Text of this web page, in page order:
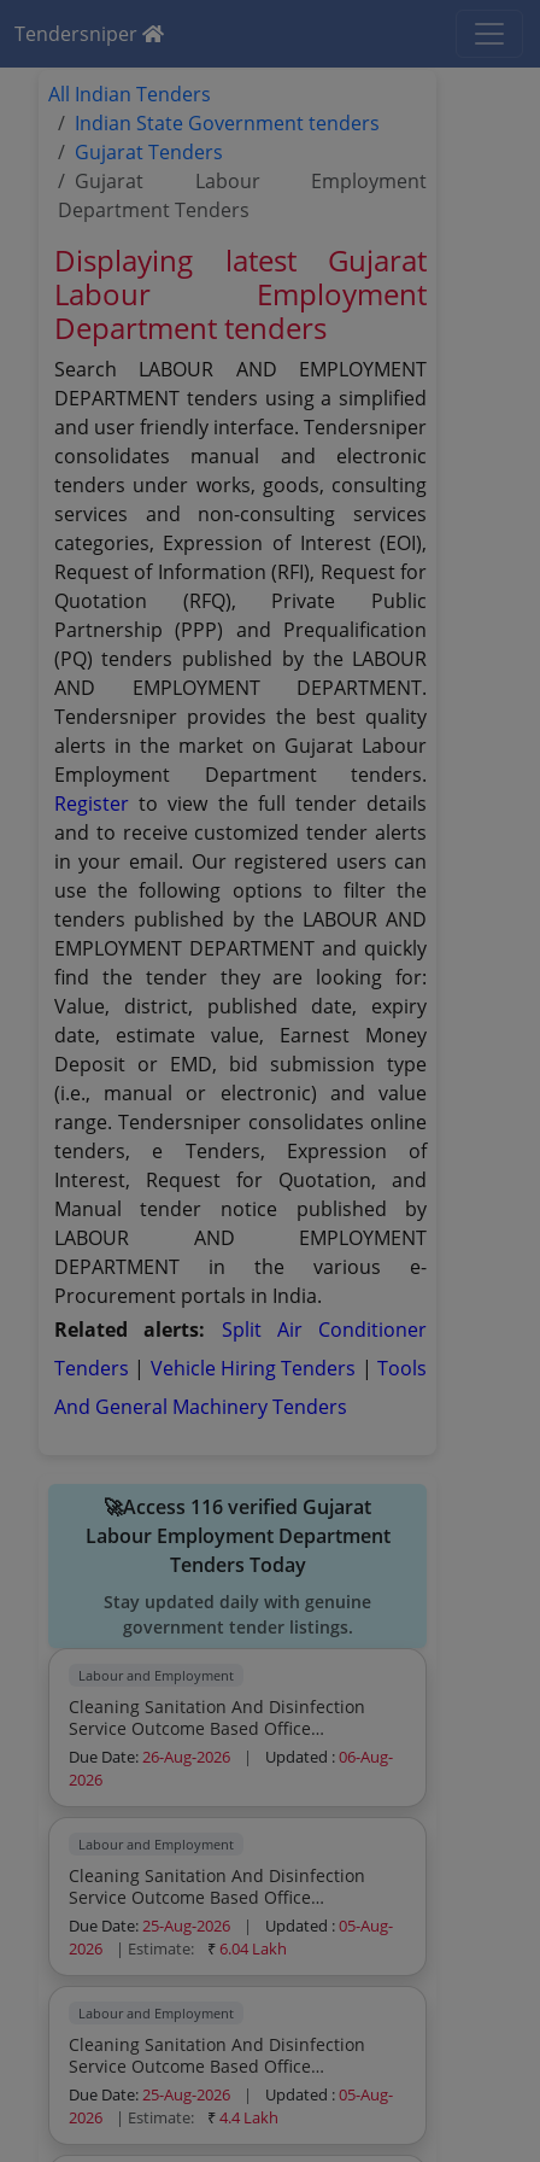
Tendersniper
All Indian Tenders
Indian State Government tenders
Gujarat Tenders
Gujarat Labour Employment
Department Tenders
Displaying latest Gujarat
Labour Employment
Department tenders
Search LABOUR AND EMPLOYMENT
DEPARTMENT tenders using a simplified
and user friendly interface. Tendersniper
consolidates manual and electronic
tenders under works, goods, consulting
services and non-consulting services
categories, Expression of Interest (EOI),
Request of Information (RFI), Request for
Quotation (RFQ), Private Public
Partnership (PPP) and Prequalification
(PQ) tenders published by the LABOUR
AND EMPLOYMENT DEPARTMENT.
Tendersniper provides the best quality
alerts in the market on Gujarat Labour
Employment Department tenders.
Registerto view the full tender details
and to receive customized tender alerts
in your email. Our registered users can
use the following options to filter the
tenders published by the LABOUR AND
EMPLOYMENT DEPARTMENT and quickly
find the tender they are looking for:
Value, district, published date, expiry
date, estimate value, Earnest Money
Deposit or EMD, bid submission type
(i.e., manual or electronic) and value
range. Tendersniper consolidates online
tenders, e Tenders, Expression of
Interest, Request for Quotation, and
Manual tender notice published by
LABOUR AND EMPLOYMENT
DEPARTMENT in the various e-
Procurement portals in India.
Related alerts: Split Air Conditioner
Tenders | Vehicle Hiring Tenders |Tools
And General Machinery Tenders
🚀Access 116 verified Gujarat
Labour Employment Department
Tenders Today
Stay updated daily with genuine
government tender listings.
Labour and Employment
Cleaning Sanitation And Disinfection
Service Outcome Based Office
Commercial Institutions Residential
General Cleaning Sweeping Mopping
Dusting Outdoor Cleaning Sanitation And
Office Commercial Institutions
Mopping Dusting Outdoor Cleaning
Sanitation And Disinfection Service
Outcome Based Office Commercial
Institutions Residential General Cleaning
Service Outcome Based Office
Commercial Institutions Residential
General Cleaning Sweeping Mopping
Dusting Indoor Cleaning Sanitation And
Disinfection Service Outcome Based
Office Commercial Institutions
Due Date:26-Aug-2026 | Updated :06-Aug-
2026
Labour and Employment
Cleaning Sanitation And Disinfection
Service Outcome Based Office
Commercial Institutions Residential
General Cleaning Sweeping Mopping
Dusting Indoor Cleaning Sanitation And
Office Commercial Institutions
Mopping Dusting Indoor Cleaning
Sanitation And Disinfection Service
Outcome Based Office Commercial
Institutions Residential General Cleaning
Due Date:25-Aug-2026 | Updated :05-Aug-
2026
| Estimate: ₹6.04 Lakh
Labour and Employment
Cleaning Sanitation And Disinfection
Service Outcome Based Office
Commercial Institutions Residential
General Cleaning Sweeping Mopping
Dusting Indoor Cleaning Sanitation And
Due Date:25-Aug-2026 | Updated :05-Aug-
2026
| Estimate: ₹4.4 Lakh